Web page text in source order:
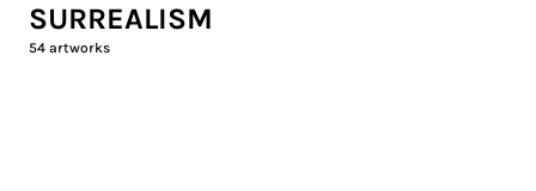
SURREALISM
54 artworks